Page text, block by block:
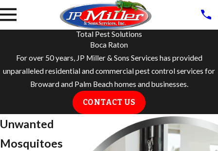
Total Pest Solutions
Boca Raton
For over 50 years, JP Miller & Sons Services has provided
unparalleled residential and commercial pest control services for
Broward and Palm Beach homes and businesses.
CONTACT US
Unwanted
Mosquitoes